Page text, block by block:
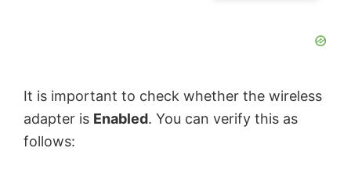
It is important to check whether the wireless
adapter is Enabled. You can verify this as
follows: